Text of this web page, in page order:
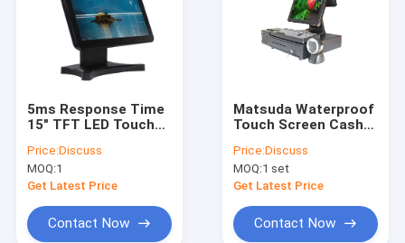
About Us
Factory Tour
5ms Response Time
15" TFT LED Touch
Price:Discuss
MOQ:1
Get Latest Price
Contact Now
Matsuda Waterproof
Touch Screen Cash
15"
Price:Discuss
MOQ:1 set
Get Latest Price
Contact Now